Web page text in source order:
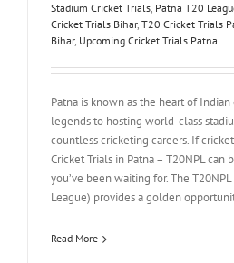
Stadium Cricket Trials, Patna T20
Cricket Trials Bihar, T20 Cricket Trials
Bihar, Upcoming Cricket Trials Patna
Patna is known as the heart of
legends to hosting world-class
countless cricketing careers. If
Cricket Trials in Patna – T20NPL
you’ve been waiting for. The
League) provides a golden
Read More